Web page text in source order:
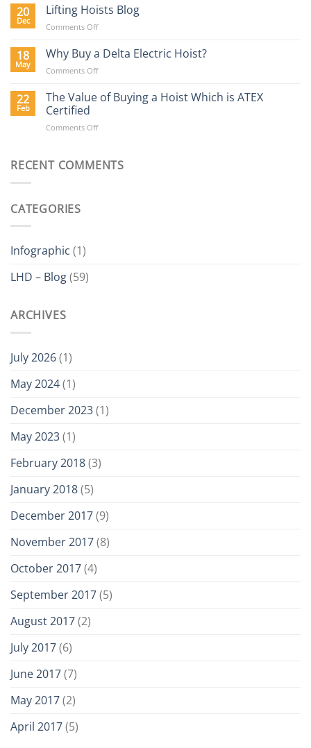
Construction
Hoist
Guide
20
Dec
Lifting Hoists Blog
Comments Offon
Hoists
18
May
Why Buy a Delta Electric Hoist?
Comments Offon
Buy
Electric
22
Feb
The Value of Buying a Hoist Which is ATEX
Certified
Comments Offon
of
RECENT COMMENTS
CATEGORIES
Infographic (1)
LHD – Blog(59)
ARCHIVES
July 2026(1)
May 2024(1)
December 2023(1)
May 2023(1)
February 2018(3)
January 2018(5)
December 2017(9)
November 2017(8)
October 2017(4)
September 2017(5)
August 2017(2)
July 2017(6)
June 2017(7)
May 2017(2)
April 2017(5)